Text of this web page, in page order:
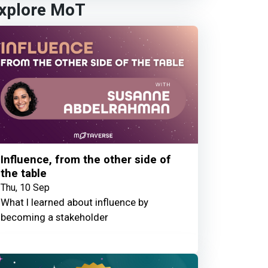
MoT
Influence, from the other side of
the table
Thu, 10 Sep
What I learned about influence by
becoming a stakeholder